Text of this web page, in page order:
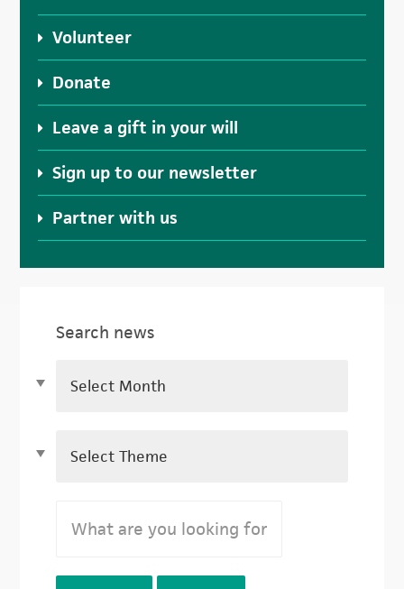
Volunteer
Donate
Leave a gift in your will
Sign up to our newsletter
Partner with us
Search news